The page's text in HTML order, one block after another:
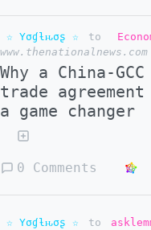
☆ Yσɠƚԋσʂ ☆ to
www.thenationalnews.com
Why a China-
trade
a game changer
0 Comments
☆ Yσɠƚԋσʂ ☆ to